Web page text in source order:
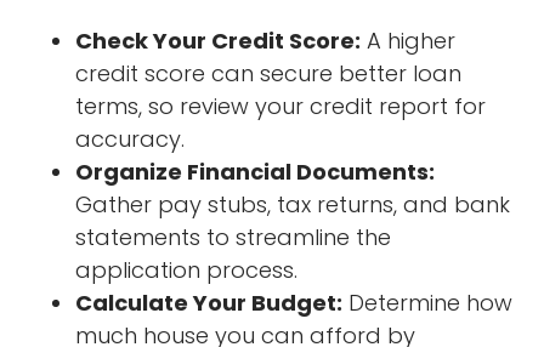
Check Your Credit Score: A higher
credit score can secure better loan
terms, so review your credit report for
accuracy.
Organize Financial Documents:
Gather pay stubs, tax returns, and bank
statements to streamline the
application process.
Calculate Your Budget: Determine how
much house you can afford by